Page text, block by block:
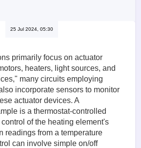
25 Jul 2024, 05:30
primarily focus on actuator
heaters, light sources, and
many circuits employing
incorporate sensors to monitor
actuator devices. A
is a thermostat-controlled
of the heating element's
readings from a temperature
can involve simple on/off